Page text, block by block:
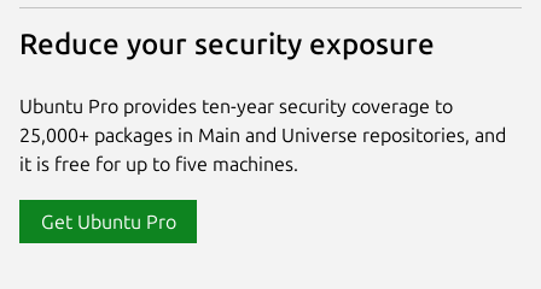
Reduce your security exposure
Ubuntu Pro provides ten-year security coverage to
25,000+ packages in Main and Universe repositories, and
it is free for up to five machines.
Get Ubuntu Pro